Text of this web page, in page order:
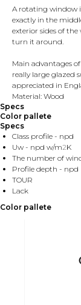
A rotating window
exactly in the
exterior sides of
turn it around.
Main advantages
really large glazed
appreciated in
Material: Wood
Specs
Color pallete
Specs
Class profile - npd
Uw - npd w/m2K
The number of
Profile depth - npd
TOUR
Lack
Color pallete